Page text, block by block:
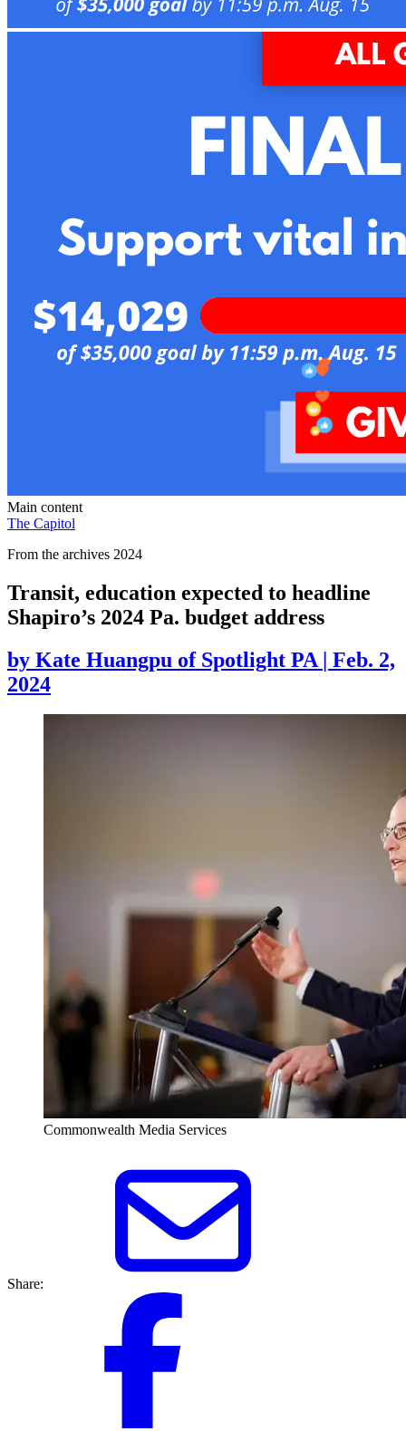
Main content
The Capitol
From the archives 2024
Transit, education expected to headline
Shapiro’s 2024 Pa. budget address
by Kate Huangpu of Spotlight PA | Feb. 2,
2024
Commonwealth Media Services
Share: